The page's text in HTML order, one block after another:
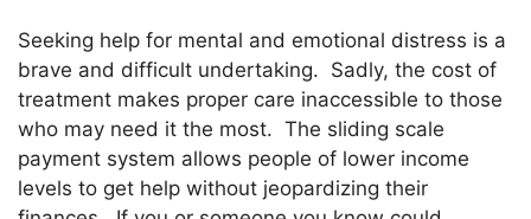
Seeking help for mental and emotional distress is a
brave and difficult undertaking. Sadly, the cost of
treatment makes proper care inaccessible to those
who may need it the most. The sliding scale
payment system allows people of lower income
levels to get help without jeopardizing their